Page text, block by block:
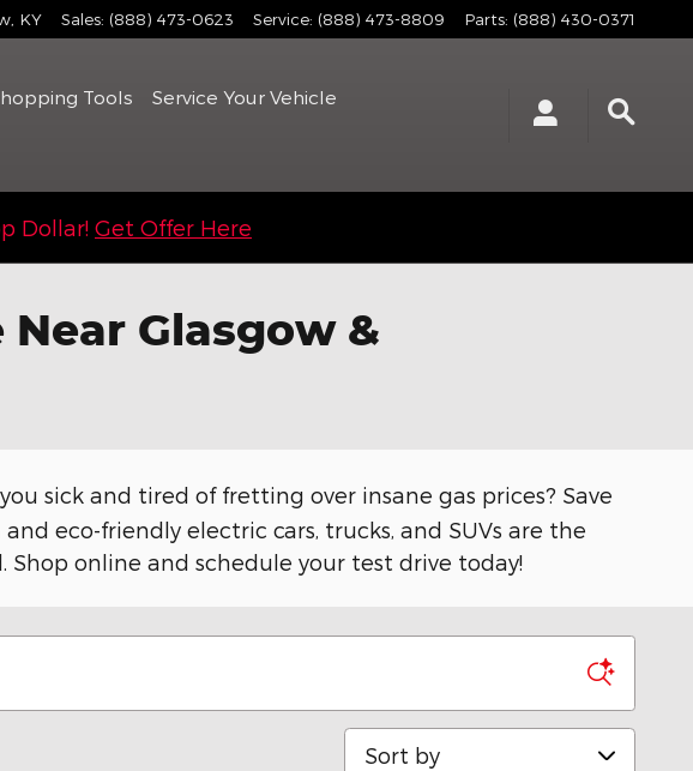
KY Sales: (888) 473-0623 Service: (888) 473-8809 Parts: (888) 430-0371
Tools ServiceYour Vehicle
Dollar! Get Offer Here
Glasgow &
sick and tired of fretting over insane gas prices? Save
eco-friendly electric cars, trucks, and SUVs are the
online and schedule your test drive today!
Sort by